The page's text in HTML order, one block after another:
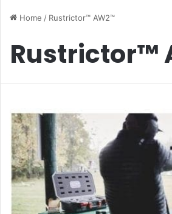
Home / Rustrictor™ AW2™
Rustrictor™